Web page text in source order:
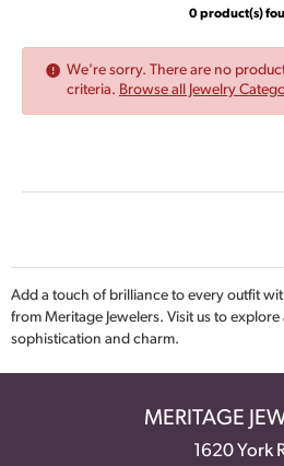
0 product(s)
We're sorry. There are no
criteria. Browse all Jewelry
Add a touch of brilliance to every outfit
from Meritage Jewelers. Visit us to
sophistication and charm.
MERITAGE
1620 York